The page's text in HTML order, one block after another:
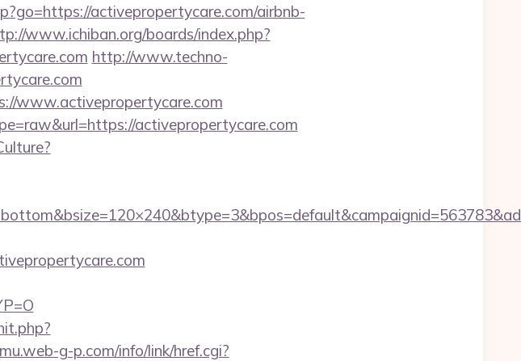
activepropertycare.com/airbnb-
www.ichiban.org/boards/index.php?
http://www.techno-
www.activepropertycare.com
activepropertycare.com
g-p.com/info/link/href.cgi?